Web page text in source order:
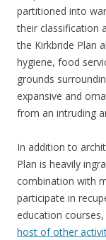
partitioned into
their classification
the Kirkbride Plan
hygiene, food
grounds
expansive and
from an intruding
In addition to
Plan is heavily
combination with
participate in
education
host of other